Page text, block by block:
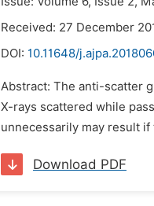
Received: 27 December
DOI: 10.11648/
Abstract: The anti-scatter
X-rays scattered while
unnecessarily may result
Download PDF